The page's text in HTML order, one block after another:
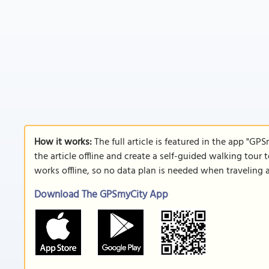
How it works:The full article is featured in the app
the article offline and create a self-guided walking
works offline, so no data plan is needed when traveling
Download The GPSmyCity App